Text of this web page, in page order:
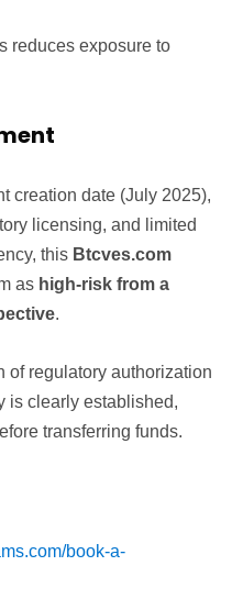
reduces exposure to
creation date (July 2025),
licensing, and limited
this Btcves.com
as high-risk from a
.
of regulatory authorization
is clearly established,
transferring funds.
book-a-